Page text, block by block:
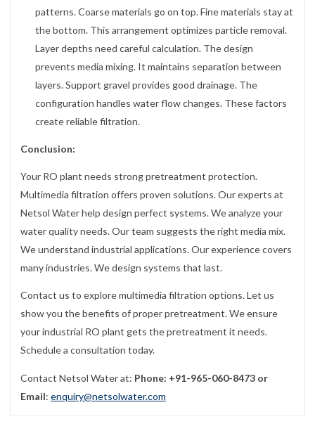
patterns. Coarse materials go on top. Fine materials stay at
the bottom. This arrangement optimizes particle removal.
Layer depths need careful calculation. The design
prevents media mixing. It maintains separation between
layers. Support gravel provides good drainage. The
configuration handles water flow changes. These factors
create reliable filtration.
Conclusion:
Your RO plant needs strong pretreatment protection.
Multimedia filtration offers proven solutions. Our experts at
Netsol Water help design perfect systems. We analyze your
water quality needs. Our team suggests the right media mix.
We understand industrial applications. Our experience covers
many industries. We design systems that last.
Contact us to explore multimedia filtration options. Let us
show you the benefits of proper pretreatment. We ensure
your industrial RO plant gets the pretreatment it needs.
Schedule a consultation today.
Contact Netsol Water at: Phone: +91-965-060-8473 or
Email: enquiry@netsolwater.com